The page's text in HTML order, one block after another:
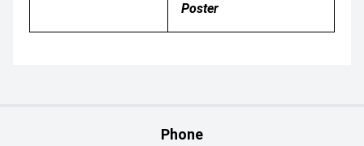
Poster
Phone